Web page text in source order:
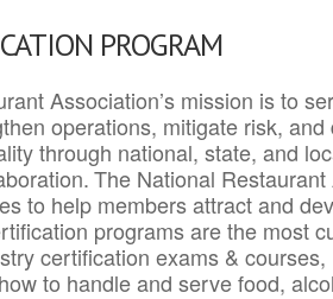
PROGRAM
Association’s mission is to
operations, mitigate risk,
through national, state, and
The National
to help members attract and
programs are the most
certification exams &
to handle and serve food,